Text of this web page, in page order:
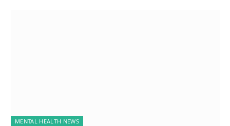
MENTAL HEALTH NEWS